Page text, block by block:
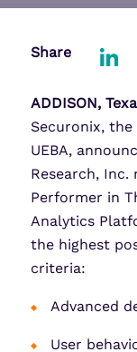
Share
ADDISON,
Securonix,
UEBA,
Research, Inc.
Performer in
Analytics
the highest
criteria:
Advanced
User